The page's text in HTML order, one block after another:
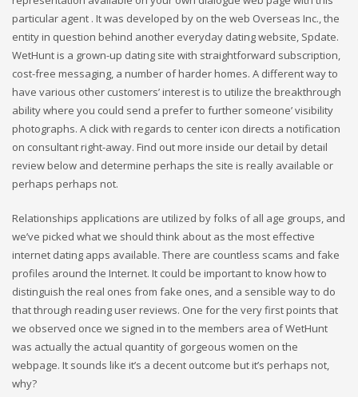
particular agent . It was developed by on the web Overseas Inc., the
entity in question behind another everyday dating website, Spdate.
WetHunt is a grown-up dating site with straightforward subscription,
cost-free messaging, a number of harder homes. A different way to
have various other customers’ interest is to utilize the breakthrough
ability where you could send a prefer to further someone’ visibility
photographs. A click with regards to center icon directs a notification
on consultant right-away. Find out more inside our detail by detail
review below and determine perhaps the site is really available or
perhaps perhaps not.
Relationships applications are utilized by folks of all age groups, and
we’ve picked what we should think about as the most effective
internet dating apps available. There are countless scams and fake
profiles around the Internet. It could be important to know how to
distinguish the real ones from fake ones, and a sensible way to do
that through reading user reviews. One for the very first points that
we observed once we signed in to the members area of WetHunt
was actually the actual quantity of gorgeous women on the
webpage. It sounds like it’s a decent outcome but it’s perhaps not,
why?